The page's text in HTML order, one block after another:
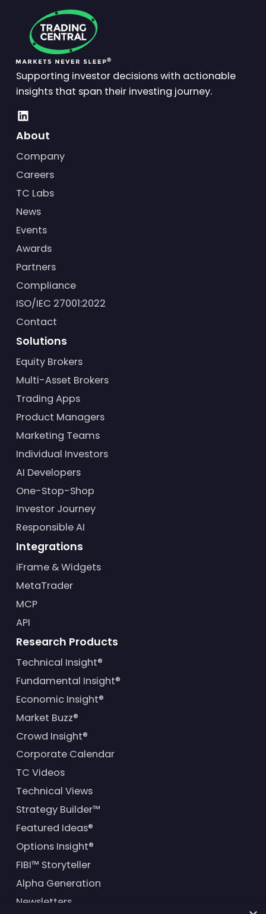
Supporting investor decisions with actionable
insights that span their investing journey.
About
Company
Careers
TC Labs
News
Events
Awards
Partners
Compliance
ISO/IEC 27001:2022
Contact
Solutions
Equity Brokers
Multi-Asset Brokers
Trading Apps
Product Managers
Marketing Teams
Individual Investors
AI Developers
One-Stop-Shop
Investor Journey
Responsible AI
Integrations
iFrame & Widgets
MetaTrader
MCP
API
Research Products
Technical Insight®
Fundamental Insight®
Economic Insight®
Market Buzz®
Crowd Insight®
Corporate Calendar
TC Videos
Technical Views
Strategy Builder™
Featured Ideas®
Options Insight®
FIBI™ Storyteller
Alpha Generation
Newsletters